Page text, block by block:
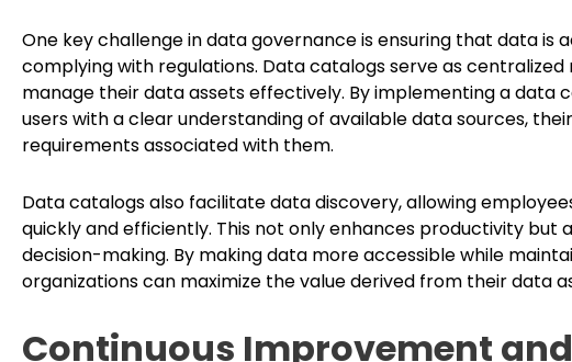
One key challenge in data governance is ensuring that data is
complying with regulations. Data catalogs serve as
manage their data assets effectively. By implementing a data
users with a clear understanding of available data sources,
requirements associated with them.
Data catalogs also facilitate data discovery, allowing
quickly and efficiently. This not only enhances productivity
decision-making. By making data more accessible while
organizations can maximize the value derived from their data
Continuous Improvement